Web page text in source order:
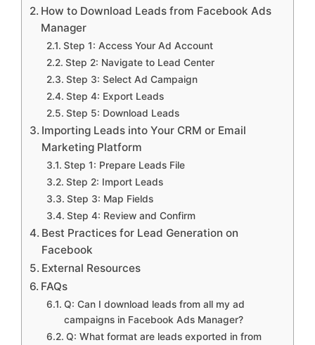
How to Download Leads from Facebook Ads
Manager
Step 1: Access Your Ad Account
Step 2: Navigate to Lead Center
Step 3: Select Ad Campaign
Step 4: Export Leads
Step 5: Download Leads
Importing Leads into Your CRM or Email
Marketing Platform
Step 1: Prepare Leads File
Step 2: Import Leads
Step 3: Map Fields
Step 4: Review and Confirm
Best Practices for Lead Generation on
Facebook
External Resources
FAQs
Q: Can I download leads from all my ad
campaigns in Facebook Ads Manager?
Q: What format are leads exported in from